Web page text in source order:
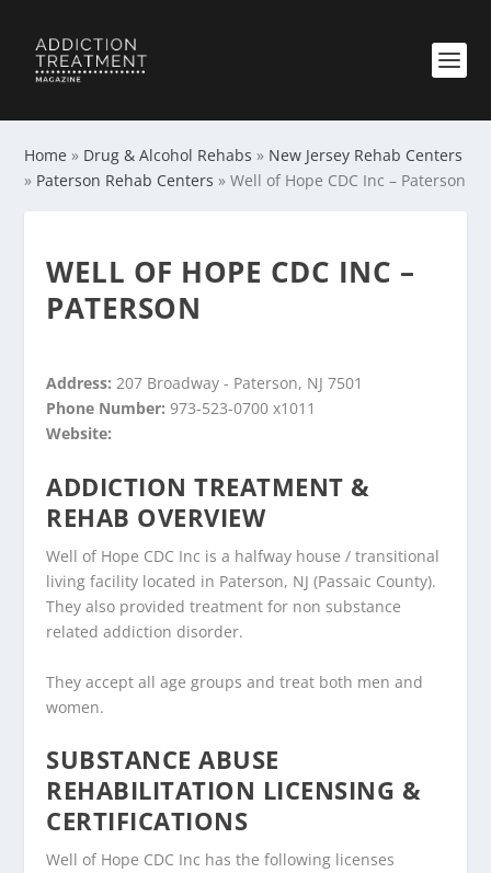
Home » Drug & Alcohol Rehabs » New Jersey Rehab Centers
» Paterson Rehab Centers »Well of Hope CDC Inc – Paterson
WELL OF HOPE CDC INC –
PATERSON
Address:207 Broadway - Paterson, NJ 7501
Phone Number:973-523-0700 x1011
Website:
ADDICTION TREATMENT &
REHAB OVERVIEW
Well of Hope CDC Inc is a halfway house / transitional
living facility located in Paterson, NJ (Passaic County).
They also provided treatment for non substance
related addiction disorder.
They accept all age groups and treat both men and
women.
SUBSTANCE ABUSE
REHABILITATION LICENSING &
CERTIFICATIONS
Well of Hope CDC Inc has the following licenses